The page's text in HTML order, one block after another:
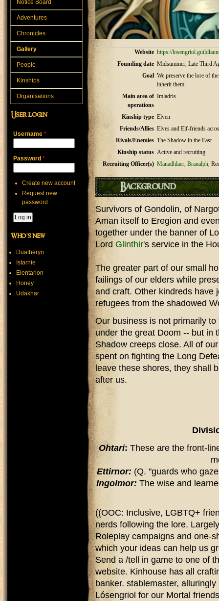
Website https://
Founding date Midsummer, Late Third
Goal We preserve the lore of
inherit them.
Main area of
operations
Imladris
Kinship type Elven
Friends/Allies Elves and Elf-friends
Rivals/Enemies The Shadow in the East
Kinship status Active and recruiting
Recruiting Officer(s) Manadhlaer, Branalph,
Background
Survivors of Gondolin, of
Aman itself to Eregion and
together under the banner of
Lord Glinthir's service in the
The greater part of our small
failings of our elders while
and craft. Other kindreds have
refugees from the shadowed
Our business is not primarily
under the great Doom -- but in
Shadow creeps close. All of
spent on fighting the Long
leave these shores, they shall
after us.
Ohtari: These are the front-
Ettirnor: (Q. "guards who
Ingolmor: The wise and
((OOC: Inclusive, LGBTQ+
nerds following the lore.
Roleplay campaigns and one-
which your ideas can help us
Send a /tell in game to one of
website. Kinhouse has all
banker. stablemaster,
Lósengriol for our Mortal
Notice Board
Adventures
Chronicles
Gallery
People
Kinships
Organisations
User login
Username *
Password *
Create new account
Request new
password
Who's new
Duatheryn
Istarnie
Elentarion
Honey
Udakhar